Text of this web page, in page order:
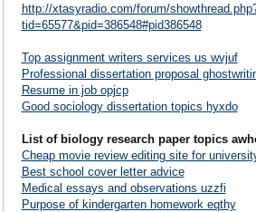
http://xtasyradio.com/forum/
tid=65577&pid=386548#pid386548
Top assignment writers services us wvjuf
Professional dissertation proposal
Resume in job opjcp
Good sociology dissertation topics hyxdo
List of biology research paper topics
Cheap movie review editing site for
Best school cover letter advice
Medical essays and observations uzzfi
Purpose of kindergarten homework eqthy